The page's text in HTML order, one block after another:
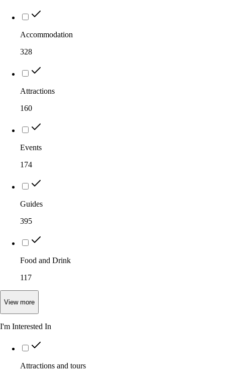
Accommodation
328
Attractions
160
Events
174
Guides
395
Food and Drink
117
View more
I'm Interested In
Attractions and tours